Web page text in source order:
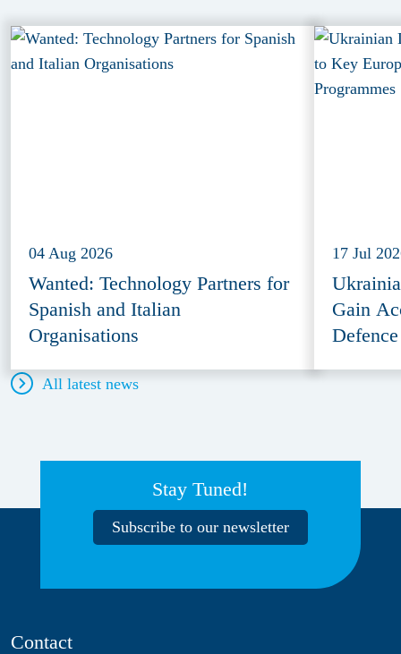
04 Aug 2026
Wanted: Technology Partners for
Spanish and Italian
Organisations
17 Jul
Gain
All latest news
Stay Tuned!
Subscribe to our newsletter
Contact